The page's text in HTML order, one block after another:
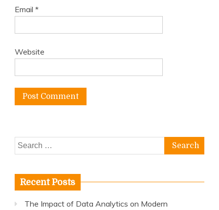
Email *
Website
Search
for:
Recent Posts
The Impact of Data Analytics on Modern